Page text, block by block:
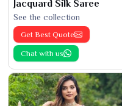
Jacquard Silk Saree
See the collection
Get Best Quote
Chat with us